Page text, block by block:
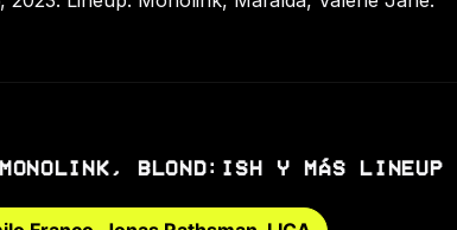
BLOND:ISH Y MÁS LINEUP